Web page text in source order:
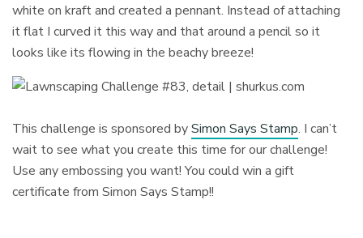
white on kraft and created a pennant. Instead of attaching
it flat I curved it this way and that around a pencil so it
looks like its flowing in the beachy breeze!
This challenge is sponsored bySimon Says Stamp. I can’t
wait to see what you create this time for our challenge!
Use any embossing you want! You could win a gift
certificate from Simon Says Stamp!!